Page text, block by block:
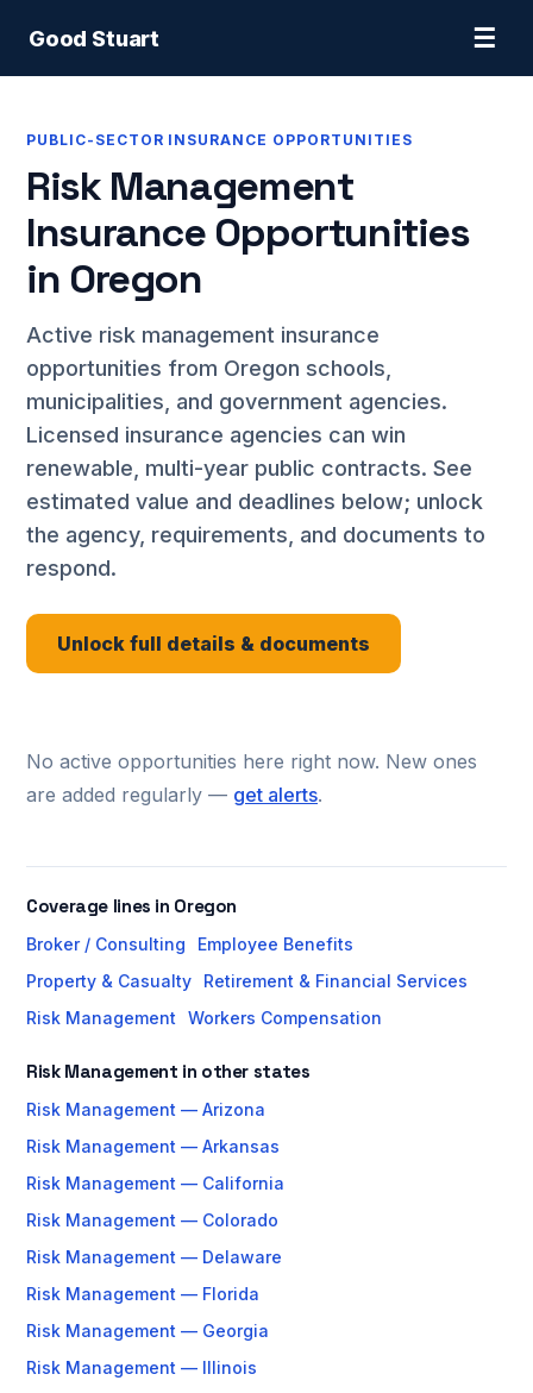
Good Stuart ☰
PUBLIC-SECTOR INSURANCE OPPORTUNITIES
Risk Management
Insurance Opportunities
in Oregon
Active risk management insurance
opportunities from Oregon schools,
municipalities, and government agencies.
Licensed insurance agencies can win
renewable, multi-year public contracts. See
estimated value and deadlines below; unlock
the agency, requirements, and documents to
respond.
Unlock full details & documents
No active opportunities here right now. New ones
are added regularly — get alerts.
Coverage lines in Oregon
Broker / Consulting
Employee Benefits
Property & Casualty
Retirement & Financial Services
Risk Management
Workers Compensation
Risk Management in other states
Risk Management — Arizona
Risk Management — Arkansas
Risk Management — California
Risk Management — Colorado
Risk Management — Delaware
Risk Management — Florida
Risk Management — Georgia
Risk Management — Illinois